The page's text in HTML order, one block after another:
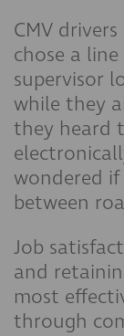
CMV
chose a
supervisor
while they
they heard
wondered
between
Job
and
most
through